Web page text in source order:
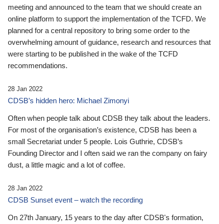
meeting and announced to the team that we should create an
online platform to support the implementation of the TCFD. We
planned for a central repository to bring some order to the
overwhelming amount of guidance, research and resources that
were starting to be published in the wake of the TCFD
recommendations.
28 Jan 2022
CDSB’s hidden hero: Michael Zimonyi
Often when people talk about CDSB they talk about the leaders.
For most of the organisation’s existence, CDSB has been a
small Secretariat under 5 people. Lois Guthrie, CDSB’s
Founding Director and I often said we ran the company on fairy
dust, a little magic and a lot of coffee.
28 Jan 2022
CDSB Sunset event – watch the recording
On 27th January, 15 years to the day after CDSB's formation,